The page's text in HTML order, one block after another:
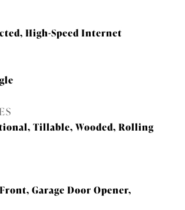
High-Speed Internet
Tillable, Wooded, Rolling
Garage Door Opener,